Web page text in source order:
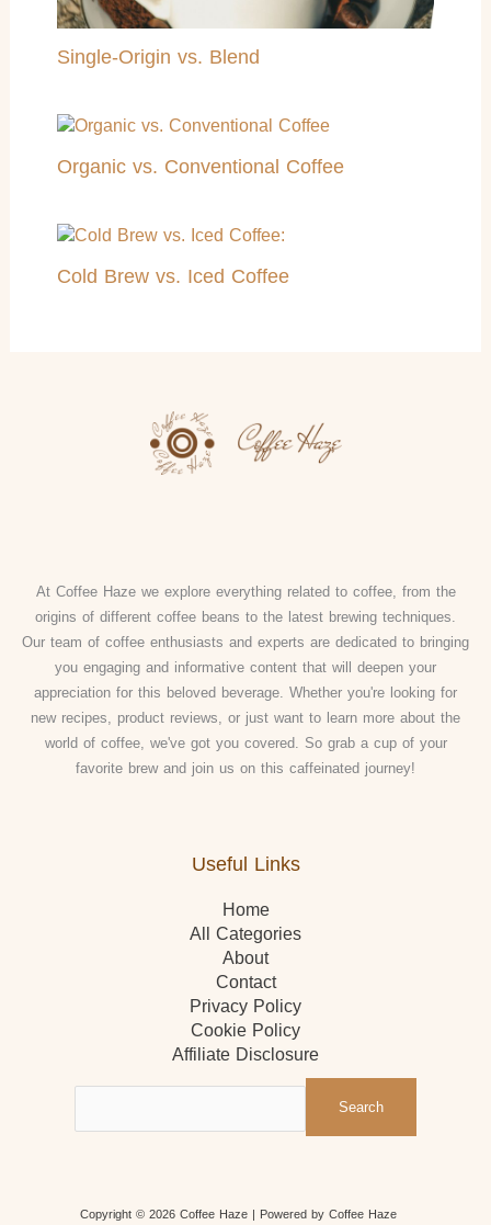
Single-Origin vs. Blend
Organic vs. Conventional Coffee
Cold Brew vs. Iced Coffee
At Coffee Haze we explore everything related to coffee, from the
origins of different coffee beans to the latest brewing techniques.
Our team of coffee enthusiasts and experts are dedicated to bringing
you engaging and informative content that will deepen your
appreciation for this beloved beverage. Whether you're looking for
new recipes, product reviews, or just want to learn more about the
world of coffee, we've got you covered. So grab a cup of your
favorite brew and join us on this caffeinated journey!
Useful Links
Home
All Categories
About
Contact
Privacy Policy
Cookie Policy
Affiliate Disclosure
Search
Copyright © 2026 Coffee Haze | Powered by Coffee Haze